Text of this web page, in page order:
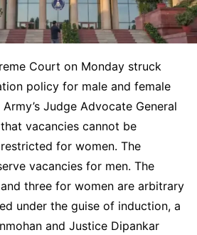
Court on Monday struck
policy for male and female
Judge Advocate General
vacancies cannot be
for women. The
vacancies for men. The
three for women are arbitrary
under the guise of induction, a
and Justice Dipankar